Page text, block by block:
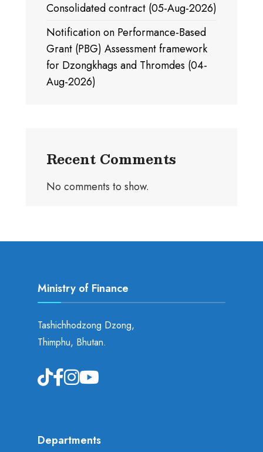
Consolidated contract (05-Aug-2026)
Notification on Performance-Based
Grant (PBG) Assessment framework
for Dzongkhags and Thromdes (04-
Aug-2026)
Recent Comments
No comments to show.
Ministry of Finance
Tashichhodzong Dzong,
Thimphu, Bhutan.
Departments